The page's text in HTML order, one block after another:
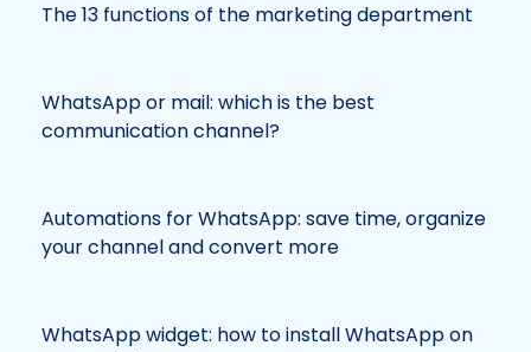
The 13 functions of the marketing department
WhatsApp or mail: which is the best
communication channel?
Automations for WhatsApp: save time, organize
your channel and convert more
WhatsApp widget: how to install WhatsApp on